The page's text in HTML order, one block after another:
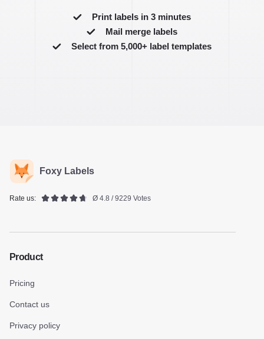
Print labels in 3 minutes
Mail merge labels
Select from 5,000+ label templates
Foxy Labels
Rate us: Ø 4.8 / 9229 Votes
Product
Pricing
Contact us
Privacy policy